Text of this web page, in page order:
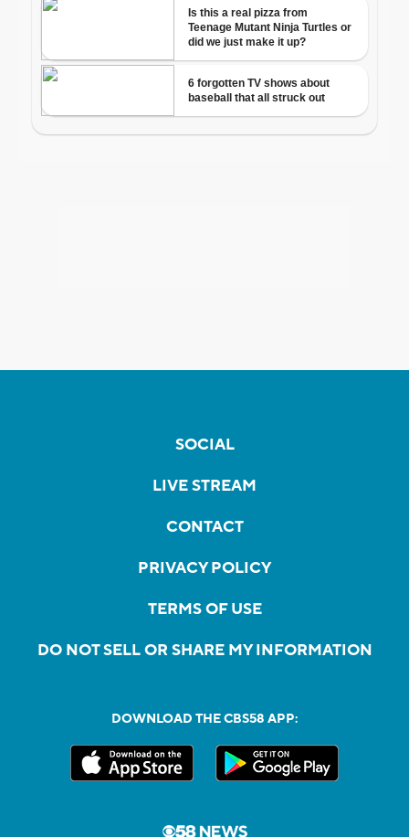
SOCIAL
LIVE STREAM
CONTACT
PRIVACY POLICY
TERMS OF USE
DO NOT SELL OR SHARE MY INFORMATION
DOWNLOAD THE CBS58 APP: